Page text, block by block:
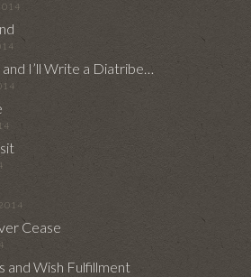
I’ll Write a Diatribe…
Cease
and Wish Fulfillment